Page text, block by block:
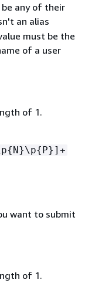
any of their
an alias
must be the
of a user
of 1.
{ N}\p{ P}]+
want to submit
of 1.